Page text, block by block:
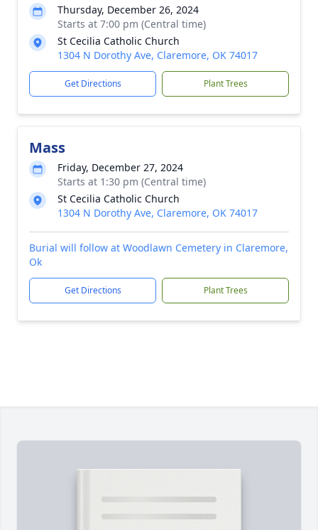
Thursday, December 26, 2024
Starts at 7:00 pm (Central time)
St Cecilia Catholic Church
1304 N Dorothy Ave, Claremore, OK 74017
Get Directions Plant Trees
Mass
Friday, December 27, 2024
Starts at 1:30 pm (Central time)
St Cecilia Catholic Church
1304 N Dorothy Ave, Claremore, OK 74017
Burial will follow at Woodlawn Cemetery in Claremore,
Ok
Get Directions Plant Trees